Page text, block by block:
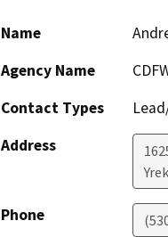
Name
Agency Name
Contact Types
Address
Phone